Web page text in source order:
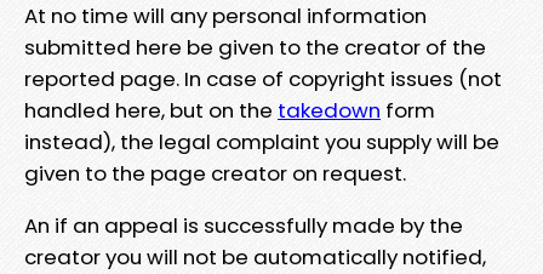
At no time will any personal information
submitted here be given to the creator of the
reported page. In case of copyright issues (not
handled here, but on the takedown form
instead), the legal complaint you supply will be
given to the page creator on request.
An if an appeal is successfully made by the
creator you will not be automatically notified,